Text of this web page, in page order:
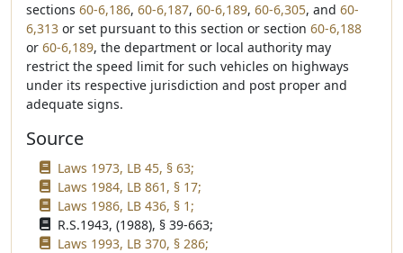
sections 60-6,186, 60-6,187, 60-6,189, 60-6,305, and 60-
6,313 or set pursuant to this section or section 60-6,188
or 60-6,189, the department or local authority may
restrict the speed limit for such vehicles on highways
under its respective jurisdiction and post proper and
adequate signs.
Source
Laws 1973, LB 45, § 63;
Laws 1984, LB 861, § 17;
Laws 1986, LB 436, § 1;
R.S.1943, (1988), § 39-663;
Laws 1993, LB 370, § 286;